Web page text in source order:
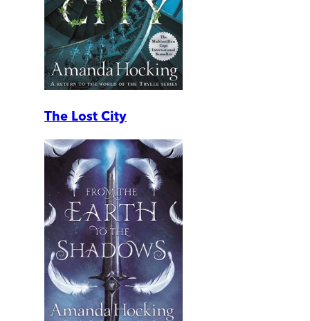
The Lost City